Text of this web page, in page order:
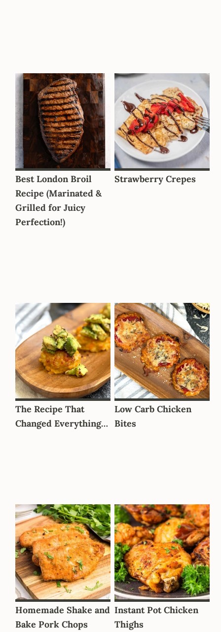
Best London Broil
Recipe (Marinated &
Grilled for Juicy
Perfection!)
Strawberry Crepes
The Recipe That
Changed Everything…
Low Carb Chicken
Bites
Homemade Shake and
Bake Pork Chops
Instant Pot Chicken
Thighs